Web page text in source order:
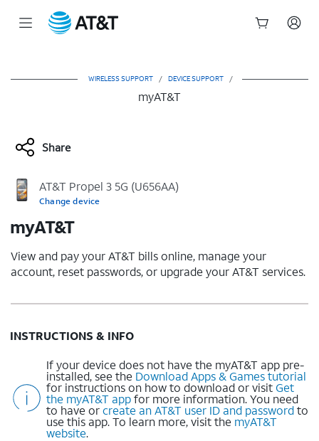
WIRELESS SUPPORT / DEVICE SUPPORT /
myAT&T
Share
AT&T Propel 3 5G (U656AA)
Change device
myAT&T
View and pay your AT&T bills online, manage your
account, reset passwords, or upgrade your AT&T services.
INSTRUCTIONS & INFO
If your device does not have the myAT&T app pre-
installed, see the Download Apps & Games tutorial
for instructions on how to download or visitGet
the myAT&T appfor more information. You need
to have orcreate an AT&T user ID and passwordto
use this app. To learn more, visit the myAT&T
website.